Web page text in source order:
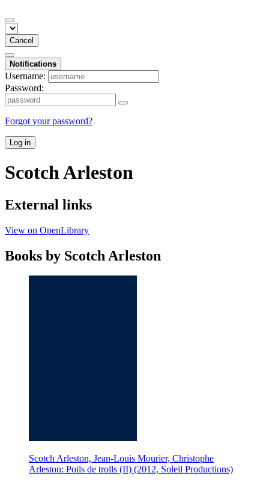
Cancel
Notifications
Username:
Password:
Forgot your password?
Log in
Scotch Arleston
External links
View on OpenLibrary
Books by Scotch Arleston
Scotch Arleston, Jean-Louis Mourier, Christophe
Arleston: Poils de trolls (II) (2012, Soleil Productions)